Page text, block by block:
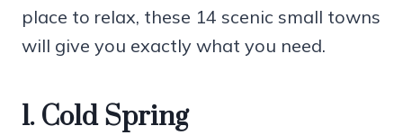
place to relax, these 14 scenic small towns
will give you exactly what you need.
1. Cold Spring